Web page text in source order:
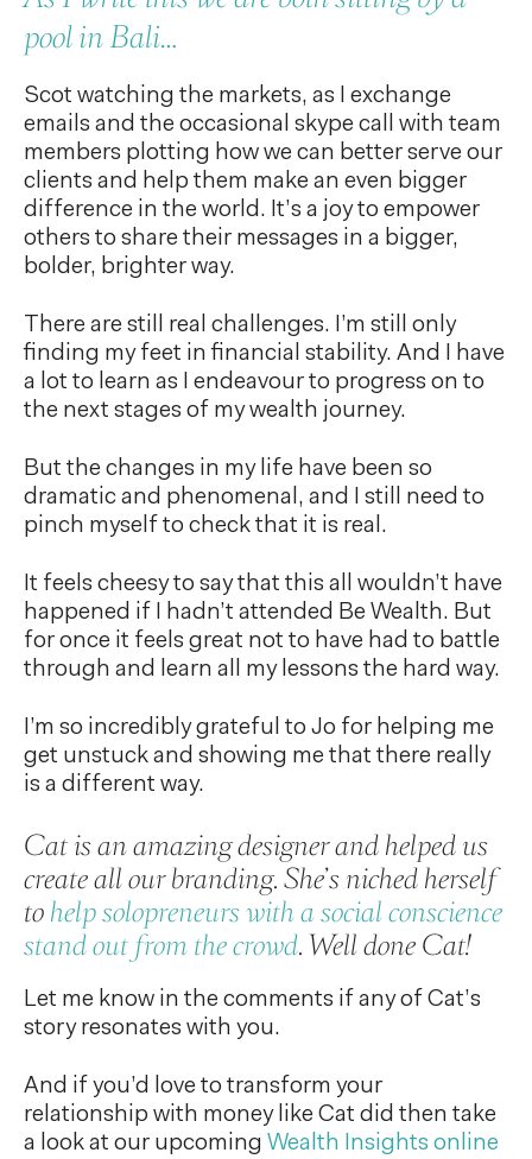
pool in Bali…
Scot watching the markets, as I exchange
emails and the occasional skype call with team
members plotting how we can better serve our
clients and help them make an even bigger
difference in the world. It’s a joy to empower
others to share their messages in a bigger,
bolder, brighter way.
There are still real challenges. I’m still only
finding my feet in financial stability. And I have
a lot to learn as I endeavour to progress on to
the next stages of my wealth journey.
But the changes in my life have been so
dramatic and phenomenal, and I still need to
pinch myself to check that it is real.
It feels cheesy to say that this all wouldn’t have
happened if I hadn’t attended Be Wealth. But
for once it feels great not to have had to battle
through and learn all my lessons the hard way.
I’m so incredibly grateful to Jo for helping me
get unstuck and showing me that there really
is a different way.
Cat is an amazing designer and helped us
create all our branding. She’s niched herself
to help solopreneurs with a social conscience
stand out from the crowd. Well done Cat!
Let me know in the comments if any of Cat’s
story resonates with you.
And if you’d love to transform your
relationship with money like Cat did then take
a look at our upcoming Wealth Insights online